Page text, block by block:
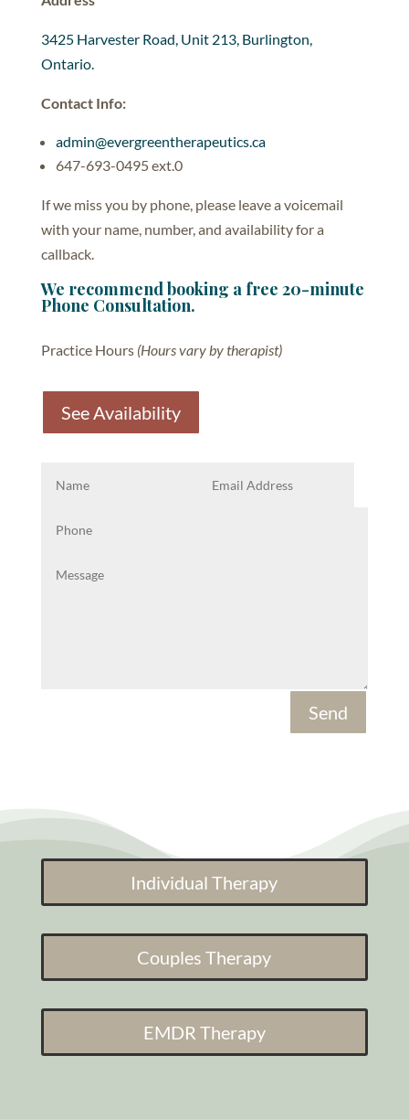
3425 Harvester Road, Unit 213, Burlington,
Ontario.
Contact Info:
admin@evergreentherapeutics.ca
647-693-0495 ext.0
If we miss you by phone, please leave a voicemail
with your name, number, and availability for a
callback.
We recommend booking a free 20-minute
Phone Consultation.
Practice Hours (Hours vary by therapist)
See Availability
Send
Individual Therapy
Couples Therapy
EMDR Therapy